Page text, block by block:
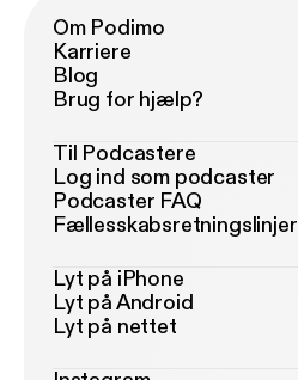
Om Podimo
Karriere
Blog
Brug for hjælp?
Til Podcastere
Log ind som podcaster
Podcaster FAQ
Fællesskabsretningslinjer
Lyt på iPhone
Lyt på Android
Lyt på nettet